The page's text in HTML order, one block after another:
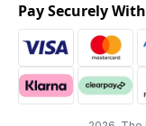
Pay Securely With